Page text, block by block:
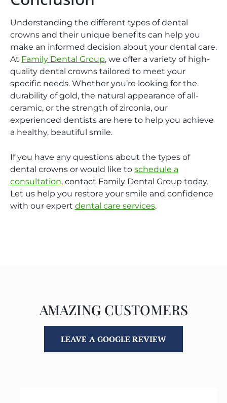
Understanding the different types of dental
crowns and their unique benefits can help you
make an informed decision about your dental care.
At Family Dental Group, we offer a variety of high-
quality dental crowns tailored to meet your
specific needs. Whether you’re looking for the
durability of gold, the natural appearance of all-
ceramic, or the strength of zirconia, our
experienced dentists are here to help you achieve
a healthy, beautiful smile.
If you have any questions about the types of
dental crowns or would like to schedule a
consultation, contact Family Dental Group today.
Let us help you restore your smile and confidence
with our expert dental care services.
AMAZING CUSTOMERS
LEAVE A GOOGLE REVIEW